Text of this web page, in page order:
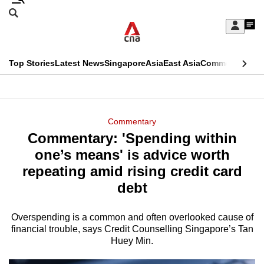
Skip
Sign
My
menu
Search
CNAR
Top StoriesLatest NewsSingaporeAsiaEast AsiaCommentary
Menu
Commentary
Commentary: 'Spending within
one’s means' is advice worth
repeating amid rising credit card
debt
Overspending is a common and often overlooked cause of
financial trouble, says Credit Counselling Singapore’s Tan
Huey Min.
This
longer
supported
know
it's
hassle